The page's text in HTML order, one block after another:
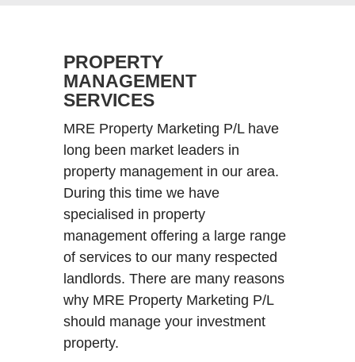
PROPERTY
MANAGEMENT
SERVICES
MRE Property Marketing P/L have
long been market leaders in
property management in our area.
During this time we have
specialised in property
management offering a large range
of services to our many respected
landlords. There are many reasons
why MRE Property Marketing P/L
should manage your investment
property.